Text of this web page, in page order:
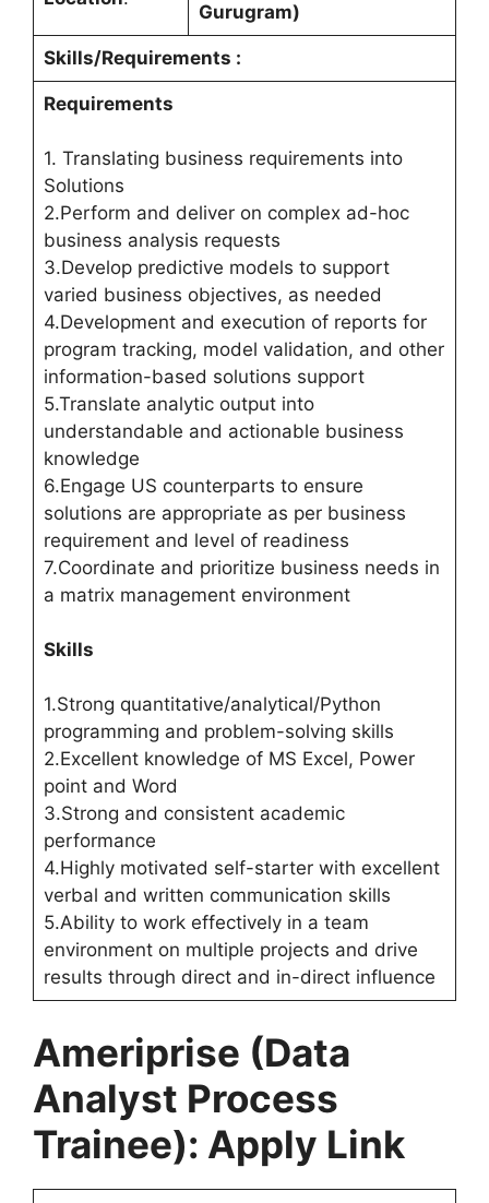
Gurugram)
Skills/Requirements :
Requirements
1. Translating business requirements into
Solutions
2.Perform and deliver on complex ad-hoc
business analysis requests
3.Develop predictive models to support
varied business objectives, as needed
4.Development and execution of reports for
program tracking, model validation, and other
information-based solutions support
5.Translate analytic output into
understandable and actionable business
knowledge
6.Engage US counterparts to ensure
solutions are appropriate as per business
requirement and level of readiness
7.Coordinate and prioritize business needs in
a matrix management environment
Skills
1.Strong quantitative/analytical/Python
programming and problem-solving skills
2.Excellent knowledge of MS Excel, Power
point and Word
3.Strong and consistent academic
performance
4.Highly motivated self-starter with excellent
verbal and written communication skills
5.Ability to work effectively in a team
environment on multiple projects and drive
results through direct and in-direct influence
Ameriprise (Data
Analyst Process
Trainee): Apply Link